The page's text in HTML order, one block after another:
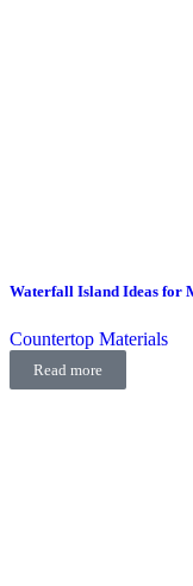
Waterfall Island Ideas for
Countertop Materials
Read more